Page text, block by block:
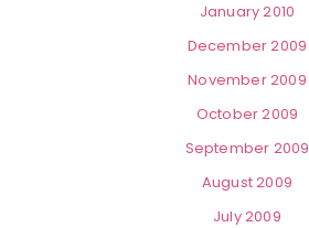
January 2010
December 2009
November 2009
October 2009
September 2009
August 2009
July 2009